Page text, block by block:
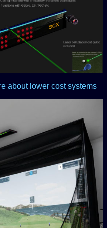
about lower cost systems